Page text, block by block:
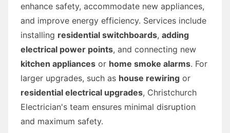
enhance safety, accommodate new appliances,
and improve energy efficiency. Services include
installing residential switchboards, adding
electrical power points, and connecting new
kitchen appliances or home smoke alarms. For
larger upgrades, such as house rewiring or
residential electrical upgrades, Christchurch
Electrician's team ensures minimal disruption
and maximum safety.